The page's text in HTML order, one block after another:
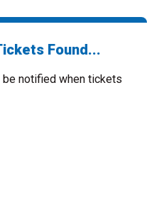
Found...
notified when tickets